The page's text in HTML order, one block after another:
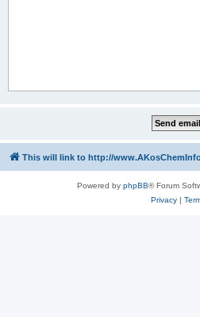
This will link to http://
Powered by phpBB® Forum
Privacy|